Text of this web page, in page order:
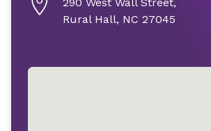
Rural Hall, NC 27045